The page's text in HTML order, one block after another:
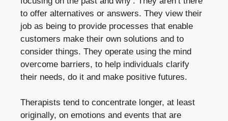
to offer alternatives or answers. They view their
job as being to provide processes that enable
customers make their own solutions and to
consider things. They operate using the mind
overcome barriers, to help individuals clarify
their needs, do it and make positive futures.
Therapists tend to concentrate longer, at least
originally, on emotions and events that are